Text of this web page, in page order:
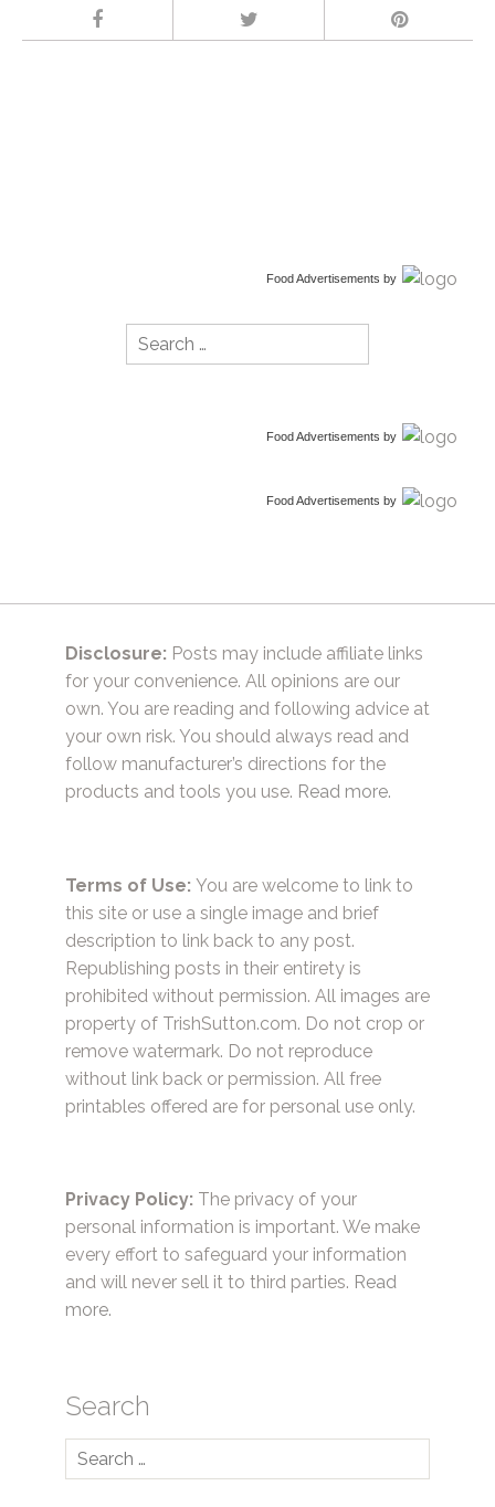
Food Advertisements by
Search
for:
Food Advertisements by
Food Advertisements by
Disclosure: Posts may include affiliate links
for your convenience. All opinions are our
own. You are reading and following advice at
your own risk. You should always read and
follow manufacturer’s directions for the
products and tools you use. Read more.
Terms of Use: You are welcome to link to
this site or use a single image and brief
description to link back to any post.
Republishing posts in their entirety is
prohibited without permission. All images are
property of TrishSutton.com. Do not crop or
remove watermark. Do not reproduce
without link back or permission. All free
printables offered are for personal use only.
Privacy Policy: The privacy of your
personal information is important. We make
every effort to safeguard your information
and will never sell it to third parties. Read
more.
Search
Search
for: